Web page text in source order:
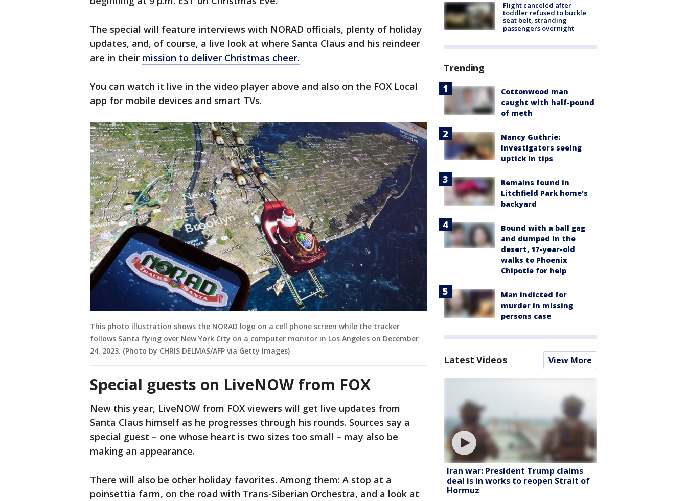
The special will feature interviews with NORAD officials, plenty of holiday
updates, and, of course, a live look at where Santa Claus and his reindeer
are in their mission to deliver Christmas cheer.
You can watch it live in the video player above and also on the FOX Local
app for mobile devices and smart TVs.
This photo illustration shows the NORAD logo on a cell phone screen while the tracker
follows Santa flying over New York City on a computer monitor in Los Angeles on December
24, 2023. (Photo by CHRIS DELMAS/AFP via Getty Images)
Special guests on LiveNOW from FOX
New this year, LiveNOW from FOX viewers will get live updates from
Santa Claus himself as he progresses through his rounds. Sources say a
special guest – one whose heart is two sizes too small – may also be
making an appearance.
There will also be other holiday favorites. Among them: A stop at a
poinsettia farm, on the road with Trans-Siberian Orchestra, and a look at
Flight canceled after
toddler refused to buckle
seat belt, stranding
passengers overnight
Trending
Cottonwood man
caught with half-pound
of meth
Nancy Guthrie:
Investigators seeing
uptick in tips
Remains found in
Litchfield Park home's
backyard
Bound with a ball gag
and dumped in the
desert, 17-year-old
walks to Phoenix
Chipotle for help
Man indicted for
murder in missing
persons case
Latest Videos View More
Iran war: President Trump claims
deal is in works to reopen Strait of
Hormuz